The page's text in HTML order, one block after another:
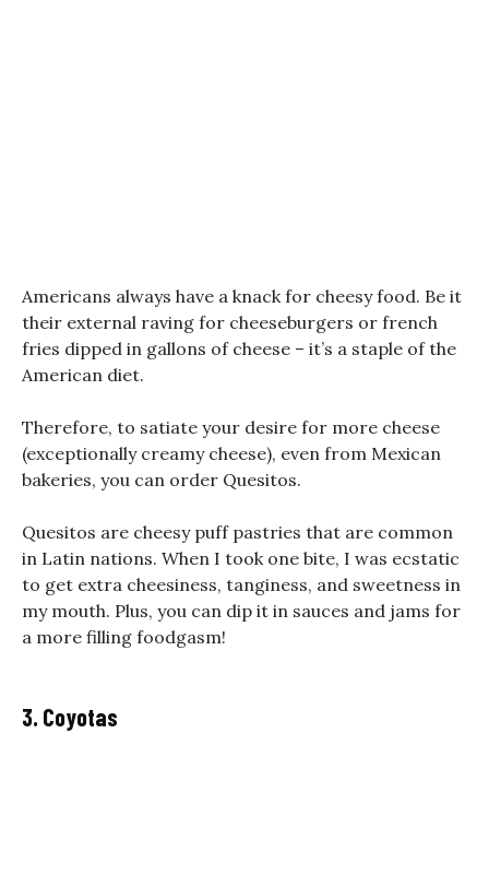
Americans always have a knack for cheesy food. Be it
their external raving for cheeseburgers or french
fries dipped in gallons of cheese – it’s a staple of the
American diet.
Therefore, to satiate your desire for more cheese
(exceptionally creamy cheese), even from Mexican
bakeries, you can order Quesitos.
Quesitos are cheesy puff pastries that are common
in Latin nations. When I took one bite, I was ecstatic
to get extra cheesiness, tanginess, and sweetness in
my mouth. Plus, you can dip it in sauces and jams for
a more filling foodgasm!
3. Coyotas